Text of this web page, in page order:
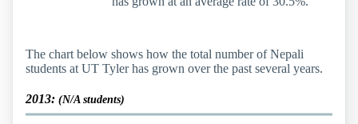
The chart below shows how the total number of Nepali
students at UT Tyler has grown over the past several years.
2013: (N/A students)